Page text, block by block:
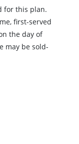
for this plan.
first-served
the day of
may be sold-